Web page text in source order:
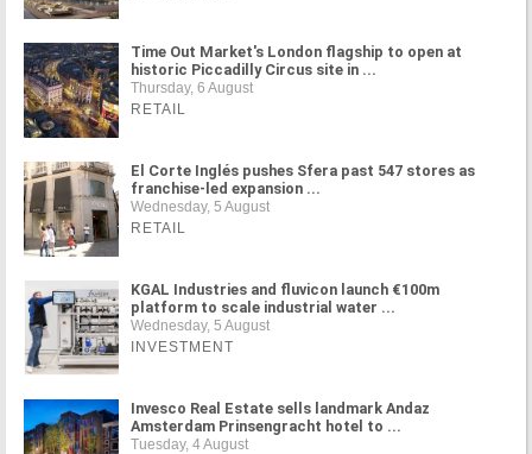
Time Out Market's London flagship to open at
historic Piccadilly Circus site in ...
Thursday, 6 August
RETAIL
El Corte Inglés pushes Sfera past 547 stores as
franchise-led expansion ...
Wednesday, 5 August
RETAIL
KGAL Industries and fluvicon launch €100m
platform to scale industrial water ...
Wednesday, 5 August
INVESTMENT
Invesco Real Estate sells landmark Andaz
Amsterdam Prinsengracht hotel to ...
Tuesday, 4 August